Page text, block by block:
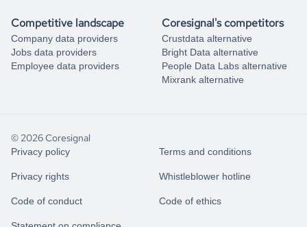
Competitive landscape
Company data providers
Jobs data providers
Employee data providers
Coresignal's competitors
Crustdata alternative
Bright Data alternative
People Data Labs alternative
Mixrank alternative
© 2026 Coresignal
Privacy policy Terms and conditions
Privacy rights Whistleblower hotline
Code of conduct Code of ethics